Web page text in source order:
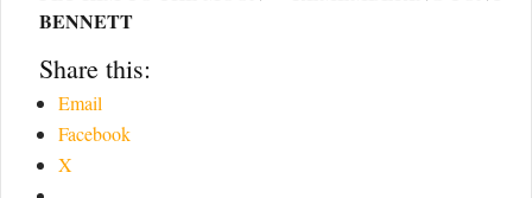
BENNETT
Share this:
Email
Facebook
X